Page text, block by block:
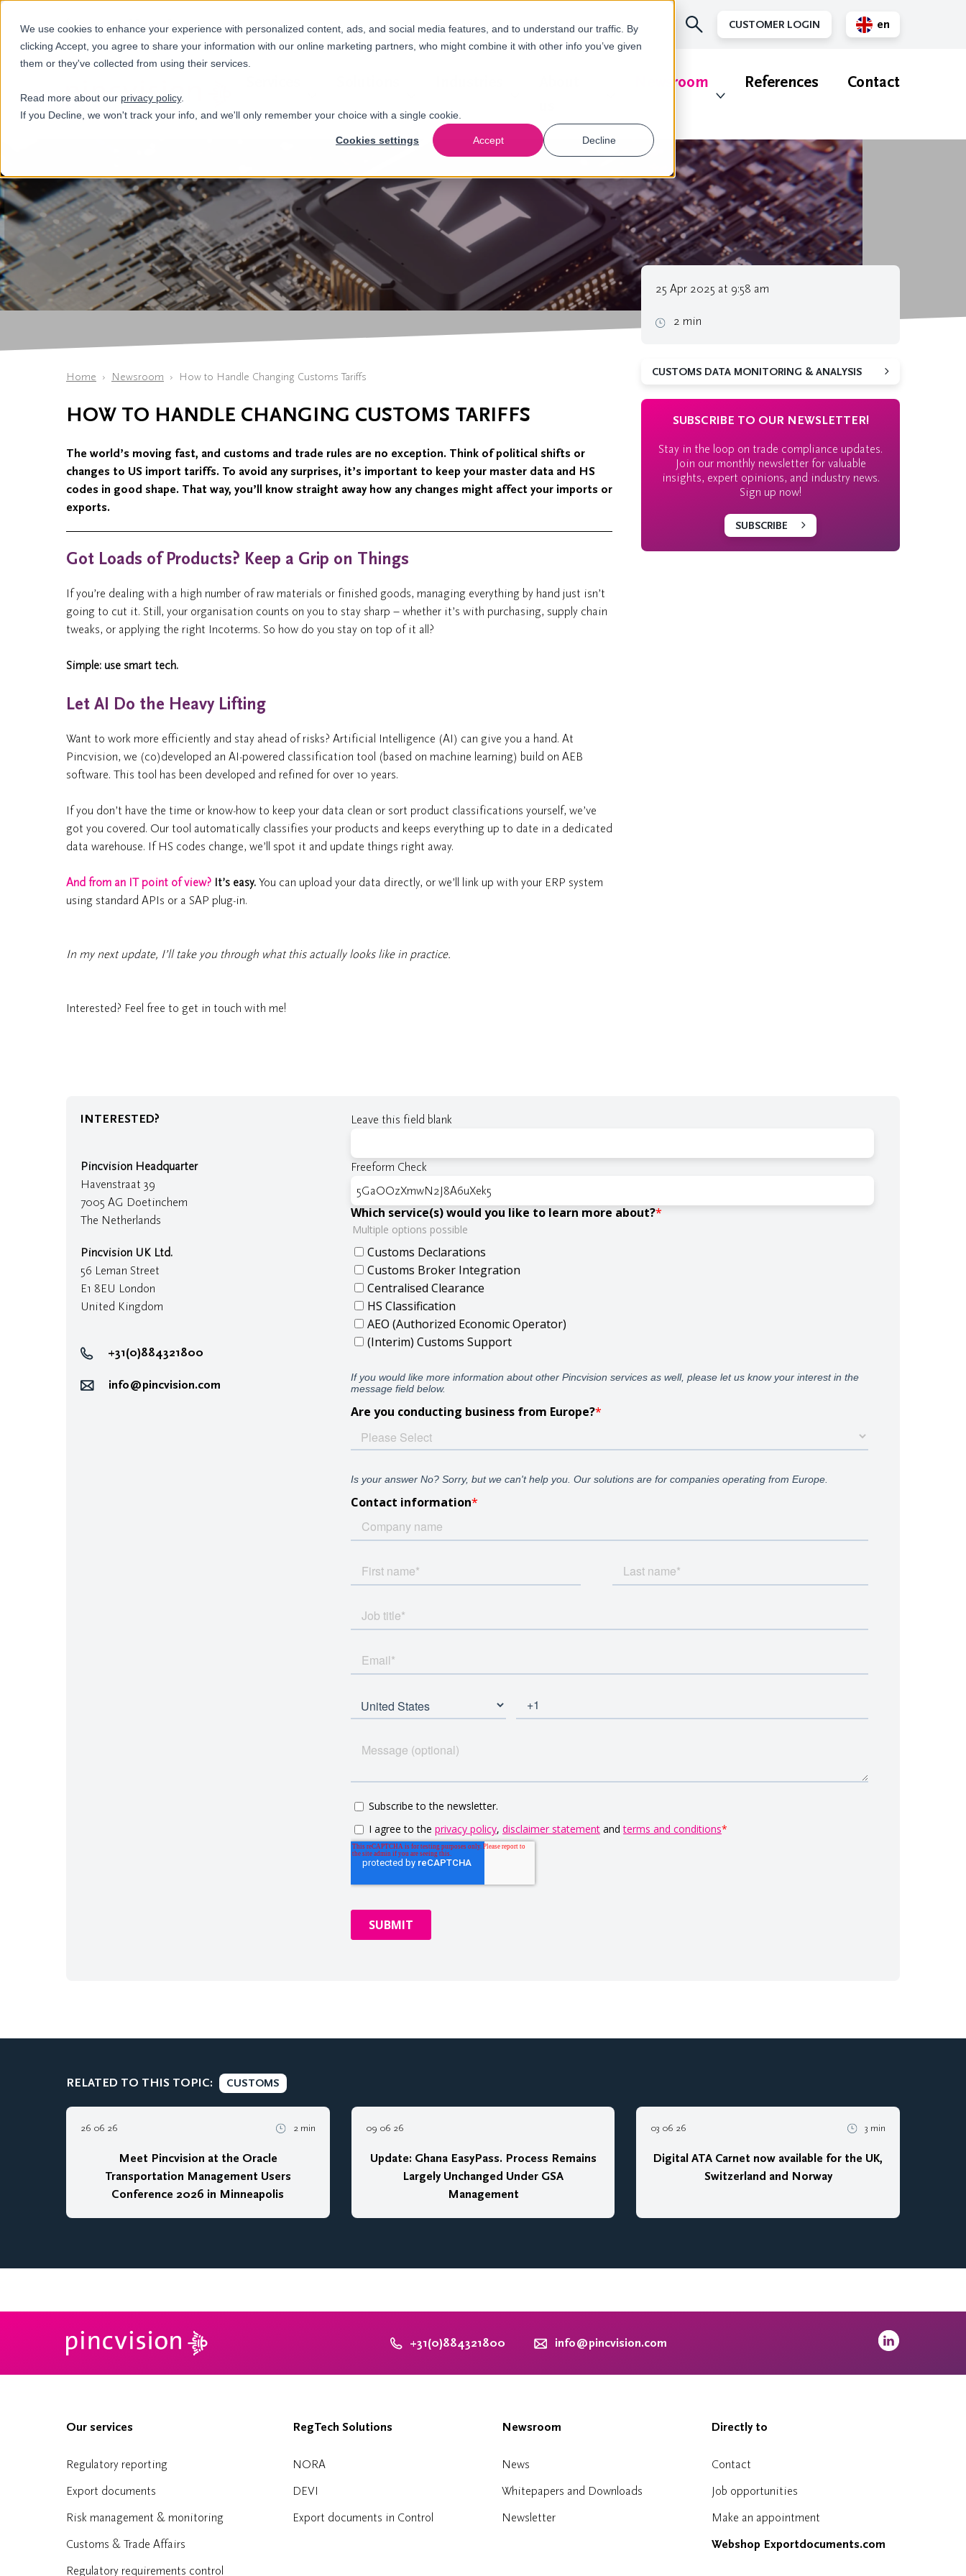
We use cookies to enhance your experience with personalized content, ads, and social media features, and to understand our traffic. By
clicking Accept, you agree to share your information with our online marketing partners, who might combine it with other info you’ve given
them or they've collected from using their services.
Read more about our privacy policy.
If you Decline, we won't track your info, and we'll only remember your choice with a single cookie.
Cookies settings Accept Decline
+31(0)884321800 CUSTOMER LOGIN
en
Newsroom References Contact
Home Newsroom How to Handle Changing Customs Tariffs
HOW TO HANDLE CHANGING CUSTOMS TARIFFS
The world’s moving fast, and customs and trade rules are no exception. Think of political shifts or
changes to US import tariffs. To avoid any surprises, it’s important to keep your master data and HS
codes in good shape. That way, you’ll know straight away how any changes might affect your imports or
exports.
Got Loads of Products? Keep a Grip on Things
If you’re dealing with a high number of raw materials or finished goods, managing everything by hand just isn’t
going to cut it. Still, your organisation counts on you to stay sharp – whether it’s with purchasing, supply chain
tweaks, or applying the right Incoterms. So how do you stay on top of it all?
Simple: use smart tech.
Let AI Do the Heavy Lifting
Want to work more efficiently and stay ahead of risks? Artificial Intelligence (AI) can give you a hand. At
Pincvision, we (co)developed an AI-powered classification tool (based on machine learning) build on AEB
software. This tool has been developed and refined for over 10 years.
If you don’t have the time or know-how to keep your data clean or sort product classifications yourself, we’ve
got you covered. Our tool automatically classifies your products and keeps everything up to date in a dedicated
data warehouse. If HS codes change, we’ll spot it and update things right away.
And from an IT point of view? It’s easy. You can upload your data directly, or we’ll link up with your ERP system
using standard APIs or a SAP plug-in.
In my next update, I’ll take you through what this actually looks like in practice.
Interested? Feel free to get in touch with me!
25 Apr 2025 at 9:58 am
2 min
CUSTOMS DATA MONITORING & ANALYSIS
SUBSCRIBE TO OUR NEWSLETTER!
Stay in the loop on trade compliance updates.
Join our monthly newsletter for valuable
insights, expert opinions, and industry news.
Sign up now!
SUBSCRIBE
INTERESTED?
Pincvision Headquarter
Havenstraat 39
7005 AG Doetinchem
The Netherlands
Pincvision UK Ltd.
56 Leman Street
E1 8EU London
United Kingdom
+31(0)884321800
info@pincvision.com
Leave this field blank
Freeform Check
RELATED TO THIS TOPIC: CUSTOMS
26 06 26 2 min
Meet Pincvision at the Oracle
Transportation Management Users
Conference 2026 in Minneapolis
09 06 26
Update: Ghana EasyPass. Process Remains
Largely Unchanged Under GSA
Management
03 06 26 3 min
Digital ATA Carnet now available for the UK,
Switzerland and Norway
+31(0)884321800 info@pincvision.com
Our services
Regulatory reporting
Export documents
Risk management & monitoring
Customs & Trade Affairs
Regulatory requirements control
RegTech Solutions
NORA
DEVI
Export documents in Control
Newsroom
News
Whitepapers and Downloads
Newsletter
Directly to
Contact
Job opportunities
Make an appointment
Webshop Exportdocuments.com